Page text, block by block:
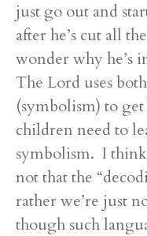
just go out and
after he’s cut all
wonder why he’s
The Lord uses
(symbolism) to
children need to
symbolism. I think
not that the
rather we’re just
though such